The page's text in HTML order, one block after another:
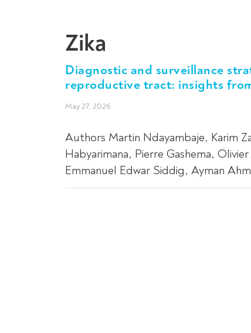
Zika
Diagnostic and surveillance
reproductive tract: insights
May 27, 2026
Authors Martin Ndayambaje, Karim
Habyarimana, Pierre Gashema,
Emmanuel Edwar Siddig, Ayman